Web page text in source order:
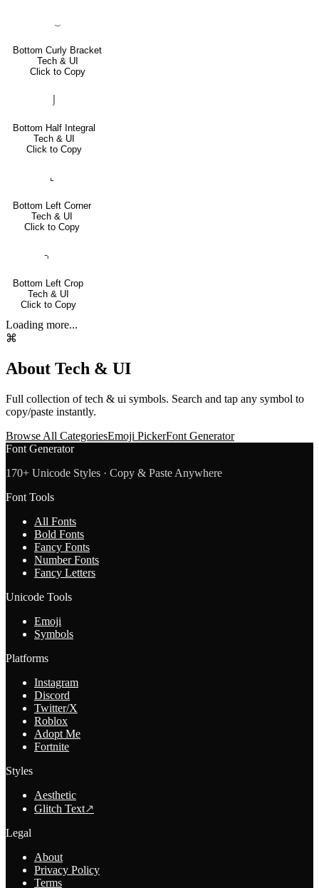
Bottom Curly Bracket
Tech & UI
Click to Copy
Bottom Half Integral
Tech & UI
Click to Copy
⌞
Bottom Left Corner
Tech & UI
Click to Copy
⌍
Bottom Left Crop
Tech & UI
Click to Copy
Loading more...
⌘
About Tech & UI
Full collection oftech & ui symbols. Search and tap any symbol to
copy/paste instantly.
Browse All CategoriesEmoji PickerFont Generator
Font Generator
170+ Unicode Styles · Copy & Paste Anywhere
Font Tools
All Fonts
Bold Fonts
Fancy Fonts
Number Fonts
Fancy Letters
Unicode Tools
Emoji
Symbols
Platforms
Instagram
Discord
Twitter/X
Roblox
Adopt Me
Fortnite
Styles
Aesthetic
Glitch Text↗
Legal
About
Privacy Policy
Terms